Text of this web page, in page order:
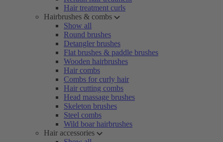
Hair treatment curls
Hairbrushes & combs
Show all
Round brushes
Detangler brushes
Flat brushes & paddle brushes
Wooden hairbrushes
Hair combs
Combs for curly hair
Hair cutting combs
Head massage brushes
Skeleton brushes
Steel combs
Wild boar hairbrushes
Hair accessories